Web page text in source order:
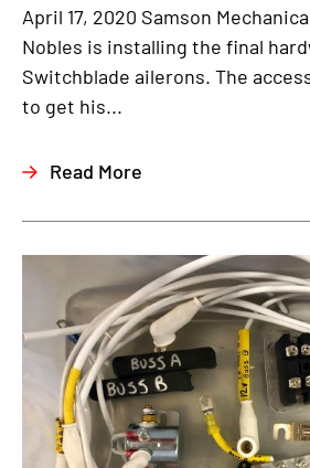
April 17, 2020 Samson
Nobles is installing the final
Switchblade ailerons. The
to get his...
Read More